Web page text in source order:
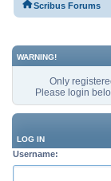
Scribus Forums
WARNING!
Only
Please login
LOG IN
Username: